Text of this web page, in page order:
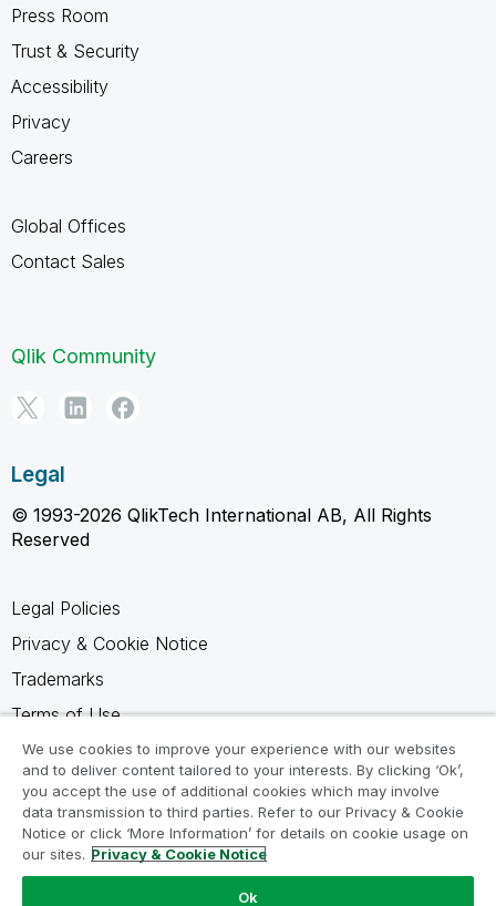
Press Room
Trust & Security
Accessibility
Privacy
Careers
Global Offices
Contact Sales
Qlik Community
Legal
© 1993-2026 QlikTech International AB, All Rights
Reserved
Legal Policies
Privacy & Cookie Notice
Trademarks
Terms of Use
Legal Agreements
Product Terms
Do not share my info
We use cookies to improve your experience with our websites
and to deliver content tailored to your interests. By clicking ‘Ok’,
you accept the use of additional cookies which may involve
data transmission to third parties. Refer to our Privacy & Cookie
Notice or click ‘More Information’ for details on cookie usage on
our sites. Privacy & Cookie Notice
Ok